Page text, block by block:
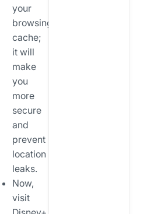
your
browsing
cache;
it will
make
you
more
secure
and
prevent
location
leaks.
Now,
visit